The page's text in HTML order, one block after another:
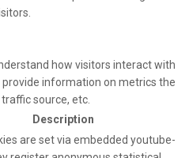
how visitors interact with
information on metrics the
source, etc.
Description
are set via embedded youtube-